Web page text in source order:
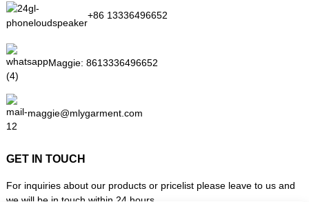
+86 13336496652
Maggie: 8613336496652
maggie@mlygarment.com
GET IN TOUCH
For inquiries about our products or pricelist please leave to us and